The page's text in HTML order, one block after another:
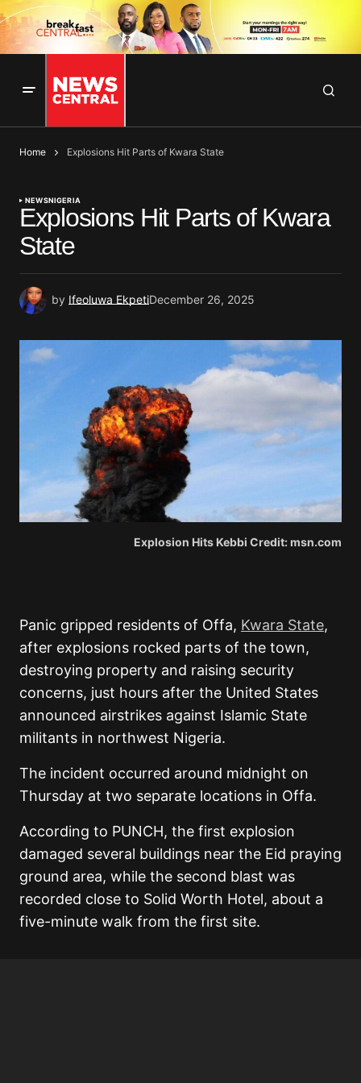
Home Explosions Hit Parts of Kwara State
NEWSNIGERIA
Explosions Hit Parts of Kwara
State
by Ifeoluwa EkpetiDecember 26, 2025
Explosion Hits Kebbi Credit: msn.com
Panic gripped residents of Offa, Kwara State,
after explosions rocked parts of the town,
destroying property and raising security
concerns, just hours after the United States
announced airstrikes against Islamic State
militants in northwest Nigeria.
The incident occurred around midnight on
Thursday at two separate locations in Offa.
According to PUNCH, the first explosion
damaged several buildings near the Eid praying
ground area, while the second blast was
recorded close to Solid Worth Hotel, about a
five-minute walk from the first site.